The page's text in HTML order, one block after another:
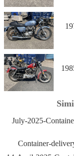
July-2025-
Container-